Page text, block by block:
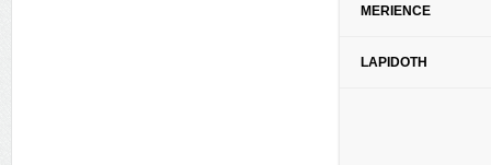
MERIENCE
LAPIDOTH